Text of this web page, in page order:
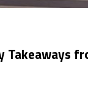
Takeaways